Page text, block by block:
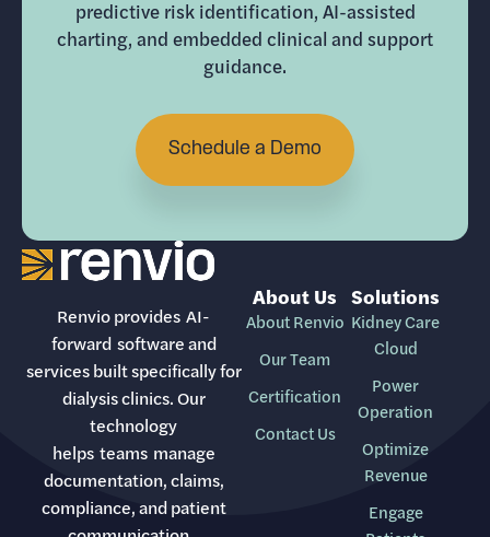
predictive risk identification, AI-assisted
charting, and embedded clinical and support
guidance.
Schedule a Demo
Renvio provides AI-
forward software and
services built specifically for
dialysis clinics. Our
technology
helps teams manage
documentation, claims,
compliance, and patient
Solutions
Kidney Care
Cloud
Power
Operation
Optimize
Revenue
Engage
About Us
About Renvio
Our Team
Certification
Contact Us